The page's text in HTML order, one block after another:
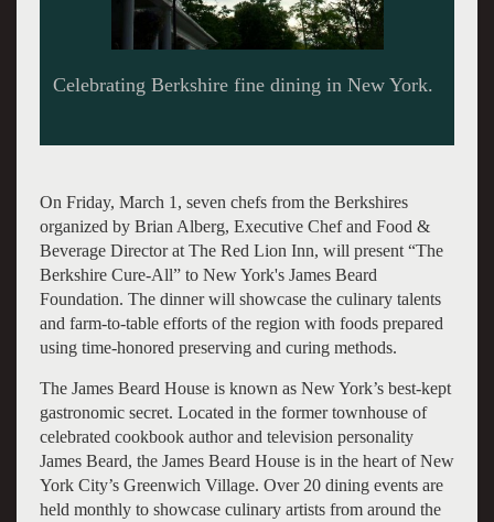
On Friday, March 1, seven chefs from the Berkshires
organized by Brian Alberg, Executive Chef and Food &
Beverage Director at The Red Lion Inn, will present “The
Berkshire Cure-All” to New York's James Beard
Foundation. The dinner will showcase the culinary talents
and farm-to-table efforts of the region with foods prepared
using time-honored preserving and curing methods.
The James Beard House is known as New York’s best-kept
gastronomic secret. Located in the former townhouse of
celebrated cookbook author and television personality
James Beard, the James Beard House is in the heart of New
York City’s Greenwich Village. Over 20 dining events are
held monthly to showcase culinary artists from around the